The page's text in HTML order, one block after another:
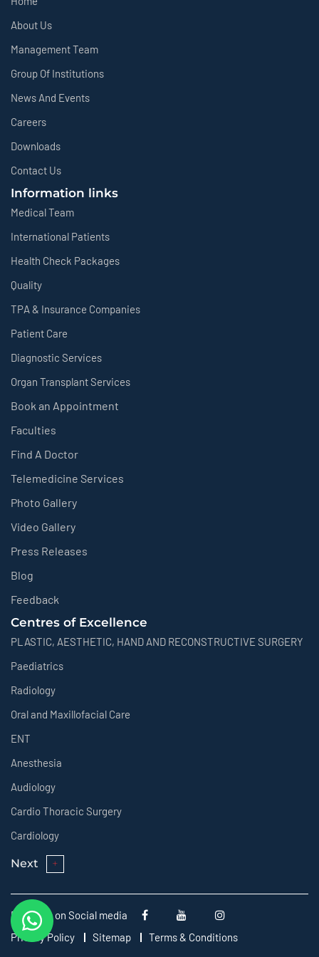
About Us
Management Team
Group Of Institutions
News And Events
Careers
Downloads
Contact Us
Information links
Medical Team
International Patients
Health Check Packages
Quality
TPA & Insurance Companies
Patient Care
Diagnostic Services
Organ Transplant Services
Book an Appointment
Faculties
Find A Doctor
Telemedicine Services
Photo Gallery
Video Gallery
Press Releases
Blog
Feedback
Centres of Excellence
PLASTIC, AESTHETIC, HAND AND RECONSTRUCTIVE SURGERY
Paediatrics
Radiology
Oral and Maxillofacial Care
ENT
Anesthesia
Audiology
Cardio Thoracic Surgery
Cardiology
Next
Follow us on Social media
Privacy Policy
Sitemap
Terms & Conditions